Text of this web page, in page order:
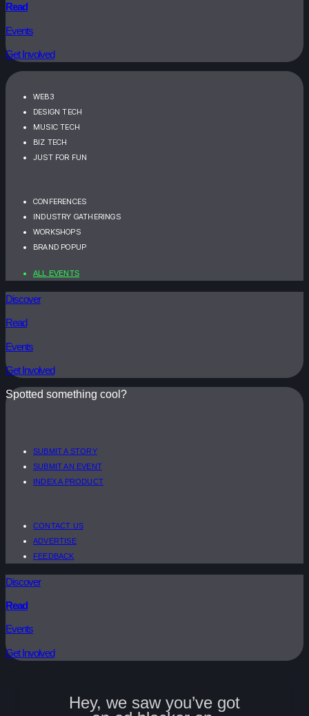
Read
Events
Get Involved
WEB3
DESIGN TECH
MUSIC TECH
BIZ TECH
JUST FOR FUN
CONFERENCES
INDUSTRY GATHERINGS
WORKSHOPS
BRAND POPUP
ALL EVENTS
Discover
Read
Events
Get Involved
Spotted something cool?
SUBMIT A STORY
SUBMIT AN EVENT
INDEX A PRODUCT
CONTACT US
ADVERTISE
FEEDBACK
Discover
Read
Events
Get Involved
Hey, we saw you’ve got